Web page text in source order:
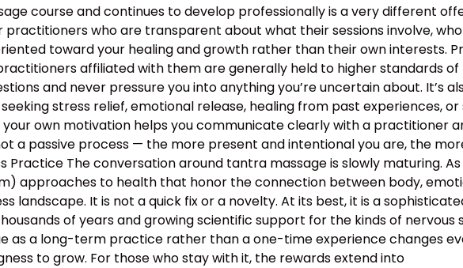
course and continues to develop professionally is a very different
who are transparent about what their sessions involve,
toward your healing and growth rather than their own interests.
affiliated with them are generally held to higher standards
and never pressure you into anything you’re uncertain about. It’s
stress relief, emotional release, healing from past experiences,
own motivation helps you communicate clearly with a practitioner
a passive process — the more present and intentional you are, the
Practice The conversation around tantra massage is slowly maturing.
approaches to health that honor the connection between body,
landscape. It is not a quick fix or a novelty. At its best, it is a
of years and growing scientific support for the kinds of nervous
as a long-term practice rather than a one-time experience changes
to grow. For those who stay with it, the rewards extend into